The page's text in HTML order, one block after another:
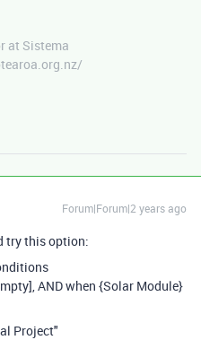
at Sistema
Forum|Forum|2 years ago
try this option:
AND when {Solar Module}
Project"